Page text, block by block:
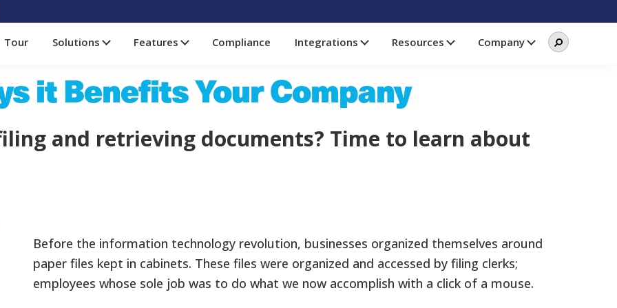
Tour Solutions Features Compliance Integrations Resources Company Search
thisSearch
it Benefits Your Company
and retrieving documents? Time to learn about
Before the information technology revolution, businesses organized themselves around
paper files kept in cabinets. These files were organized and accessed by filing clerks;
employees whose sole job was to do what we now accomplish with a click of a mouse.